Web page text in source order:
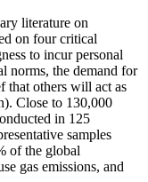
literature on
on four critical
to incur personal
norms, the demand for
that others will act as
Close to 130,000
in 125
samples
of the global
gas emissions, and